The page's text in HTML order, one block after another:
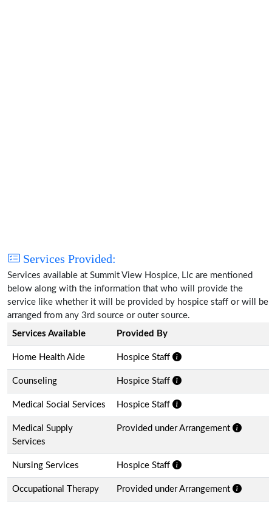
Services Provided:
Services available at Summit View Hospice, Llc are mentioned
below along with the information that who will provide the
service like whether it will be provided by hospice staff or will be
arranged from any 3rd source or outer source.
Services Available
Provided By
Home Health Aide Hospice Staff
Counseling Hospice Staff
Medical Social Services Hospice Staff
Medical Supply
Services
Provided under Arrangement
Nursing Services Hospice Staff
Occupational Therapy Provided under Arrangement